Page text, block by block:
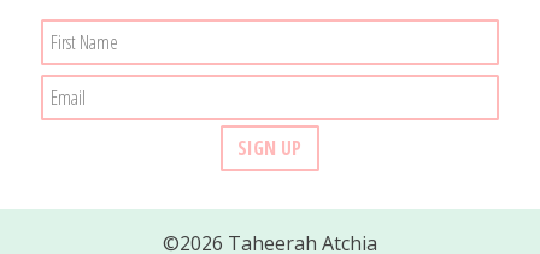
©2026 Taheerah Atchia